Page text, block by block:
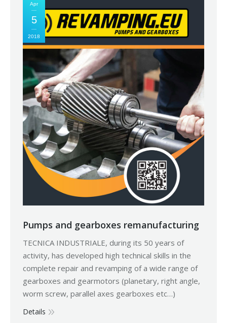
Apr
5
2018
Pumps and gearboxes remanufacturing
TECNICA INDUSTRIALE, during its 50 years of
activity, has developed high technical skills in the
complete repair and revamping of a wide range of
gearboxes and gearmotors (planetary, right angle,
worm screw, parallel axes gearboxes etc…)
Details